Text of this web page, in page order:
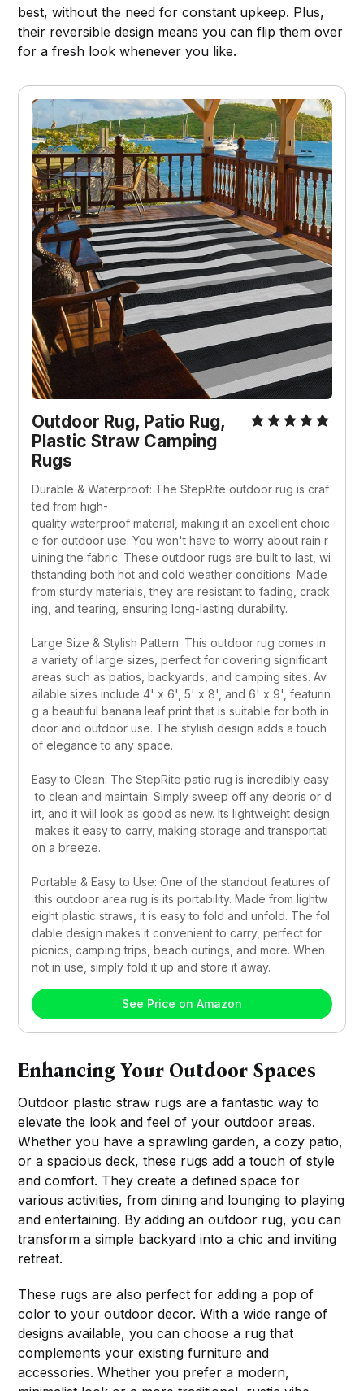
best, without the need for constant upkeep. Plus,
their reversible design means you can flip them over
for a fresh look whenever you like.
Outdoor Rug, Patio Rug,
Plastic Straw Camping
Rugs
Durable & Waterproof: The StepRite outdoor rug is craf
ted from high-
quality waterproof material, making it an excellent choic
e for outdoor use. You won't have to worry about rain r
uining the fabric. These outdoor rugs are built to last, wi
thstanding both hot and cold weather conditions. Made
from sturdy materials, they are resistant to fading, crack
ing, and tearing, ensuring long-lasting durability.
Large Size & Stylish Pattern: This outdoor rug comes in
a variety of large sizes, perfect for covering significant
areas such as patios, backyards, and camping sites. Av
ailable sizes include 4' x 6', 5' x 8', and 6' x 9', featurin
g a beautiful banana leaf print that is suitable for both in
door and outdoor use. The stylish design adds a touch
of elegance to any space.
Easy to Clean: The StepRite patio rug is incredibly easy
to clean and maintain. Simply sweep off any debris or d
irt, and it will look as good as new. Its lightweight design
makes it easy to carry, making storage and transportati
on a breeze.
Portable & Easy to Use: One of the standout features of
this outdoor area rug is its portability. Made from lightw
eight plastic straws, it is easy to fold and unfold. The fol
dable design makes it convenient to carry, perfect for
picnics, camping trips, beach outings, and more. When
not in use, simply fold it up and store it away.
See Price on Amazon
Enhancing Your Outdoor Spaces
Outdoor plastic straw rugs are a fantastic way to
elevate the look and feel of your outdoor areas.
Whether you have a sprawling garden, a cozy patio,
or a spacious deck, these rugs add a touch of style
and comfort. They create a defined space for
various activities, from dining and lounging to playing
and entertaining. By adding an outdoor rug, you can
transform a simple backyard into a chic and inviting
retreat.
These rugs are also perfect for adding a pop of
color to your outdoor decor. With a wide range of
designs available, you can choose a rug that
complements your existing furniture and
accessories. Whether you prefer a modern,